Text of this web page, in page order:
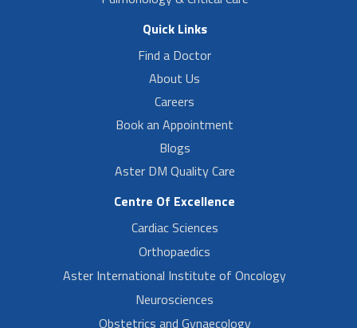
Quick Links
Find a Doctor
About Us
Careers
Book an Appointment
Blogs
Aster DM Quality Care
Centre Of Excellence
Cardiac Sciences
Orthopaedics
Aster International Institute of Oncology
Neurosciences
Obstetrics and Gynaecology